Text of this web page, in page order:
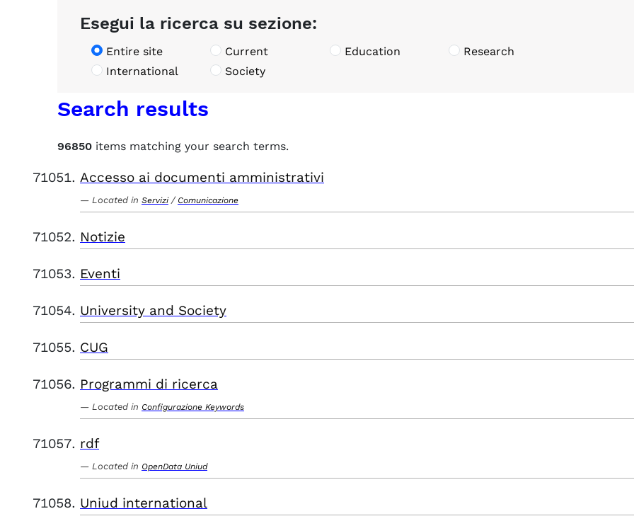
Esegui la ricerca su sezione:
Entire site Current Education
Research
International
Society
Search results
96850 items matching your search terms.
Accesso ai documenti amministrativi
Located in Servizi / Comunicazione
Notizie
Eventi
University and Society
CUG
Programmi di ricerca
Located in Configurazione Keywords
rdf
Located in OpenData Uniud
Uniud international